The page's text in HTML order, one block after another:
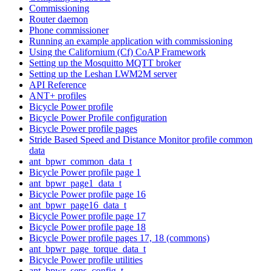
Commissioning
Router daemon
Phone commissioner
Running an example application with commissioning
Using the Californium (Cf) CoAP Framework
Setting up the Mosquitto MQTT broker
Setting up the Leshan LWM2M server
API Reference
ANT+ profiles
Bicycle Power profile
Bicycle Power Profile configuration
Bicycle Power profile pages
Stride Based Speed and Distance Monitor profile common
data
ant_bpwr_common_data_t
Bicycle Power profile page 1
ant_bpwr_page1_data_t
Bicycle Power profile page 16
ant_bpwr_page16_data_t
Bicycle Power profile page 17
Bicycle Power profile page 18
Bicycle Power profile pages 17, 18 (commons)
ant_bpwr_page_torque_data_t
Bicycle Power profile utilities